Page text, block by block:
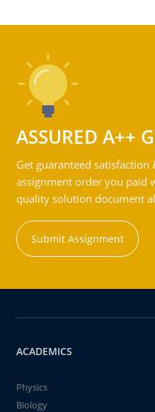
ASSURED A++
Get guaranteed
assignment order you paid
quality solution document
Submit Assignment
ACADEMICS
Physics
Biology